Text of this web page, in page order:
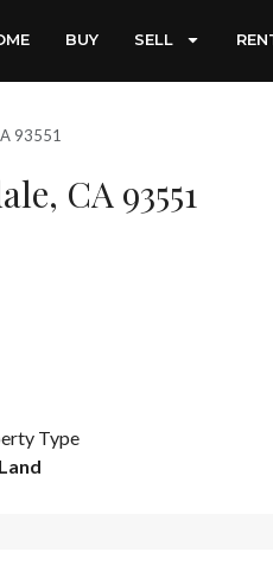
BUY SELL
93551
CA 93551
Type
Land